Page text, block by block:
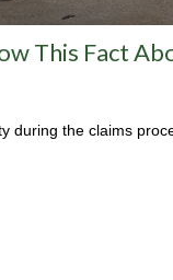
This Fact
during the claims